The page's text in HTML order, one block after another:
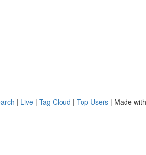
| Live | Tag Cloud | Top Users | Made with